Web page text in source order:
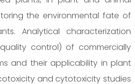
the environmental fate of
Analytical characterization
control) of commercially
and their applicability in plant
and cytotoxicity studies